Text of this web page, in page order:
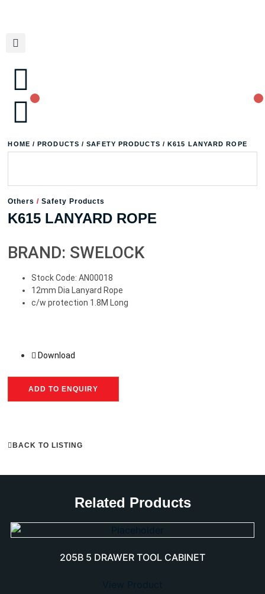
HOME / PRODUCTS /SAFETY PRODUCTS / K615 LANYARD ROPE
Others /Safety Products
K615 LANYARD ROPE
BRAND: SWELOCK
Stock Code: AN00018
12mm Dia Lanyard Rope
c/w protection 1.8M Long
Download
ADD TO ENQUIRY
BACK TO LISTING
Related Products
205B 5 DRAWER TOOL CABINET